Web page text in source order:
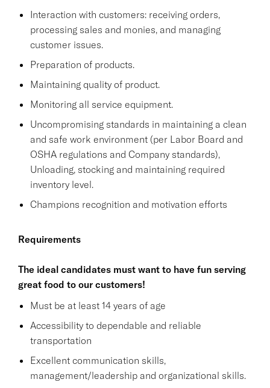
Interaction with customers: receiving orders,
processing sales and monies, and managing
customer issues.
Preparation of products.
Maintaining quality of product.
Monitoring all service equipment.
Uncompromising standards in maintaining a clean
and safe work environment (per Labor Board and
OSHA regulations and Company standards),
Unloading, stocking and maintaining required
inventory level.
Champions recognition and motivation efforts
Requirements
The ideal candidates must want to have fun serving
great food to our customers!
Must be at least 14 years of age
Accessibility to dependable and reliable
transportation
Excellent communication skills,
management/leadership and organizational skills.